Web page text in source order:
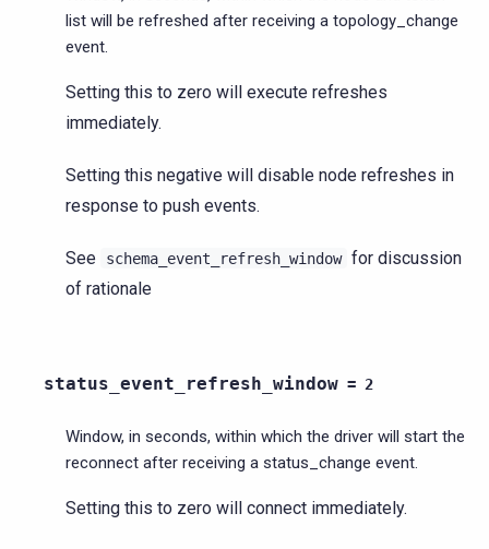
list will be refreshed after receiving a topology_change
event.
Setting this to zero will execute refreshes
immediately.
Setting this negative will disable node refreshes in
response to push events.
See schema_event_refresh_window for discussion
of rationale
status_event_refresh_window = 2
Window, in seconds, within which the driver will start the
reconnect after receiving a status_change event.
Setting this to zero will connect immediately.